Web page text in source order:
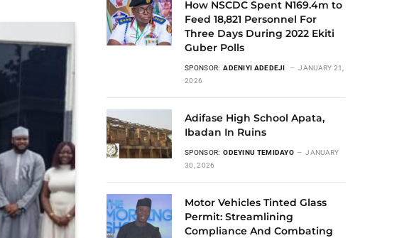
How NSCDC Spent N169.4m to
Feed 18,821 Personnel For
Three Days During 2022 Ekiti
Guber Polls
SPONSOR: ADENIYI ADEDEJI
JANUARY 21,
2026
Adifase High School Apata,
Ibadan In Ruins
SPONSOR: ODEYINU TEMIDAYO
JANUARY
30, 2026
Motor Vehicles Tinted Glass
Permit: Streamlining
Compliance And Combating